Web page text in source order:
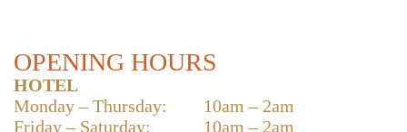
OPENING HOURS
HOTEL
Monday – Thursday:
10am – 2am
Friday – Saturday:
10am – 2am